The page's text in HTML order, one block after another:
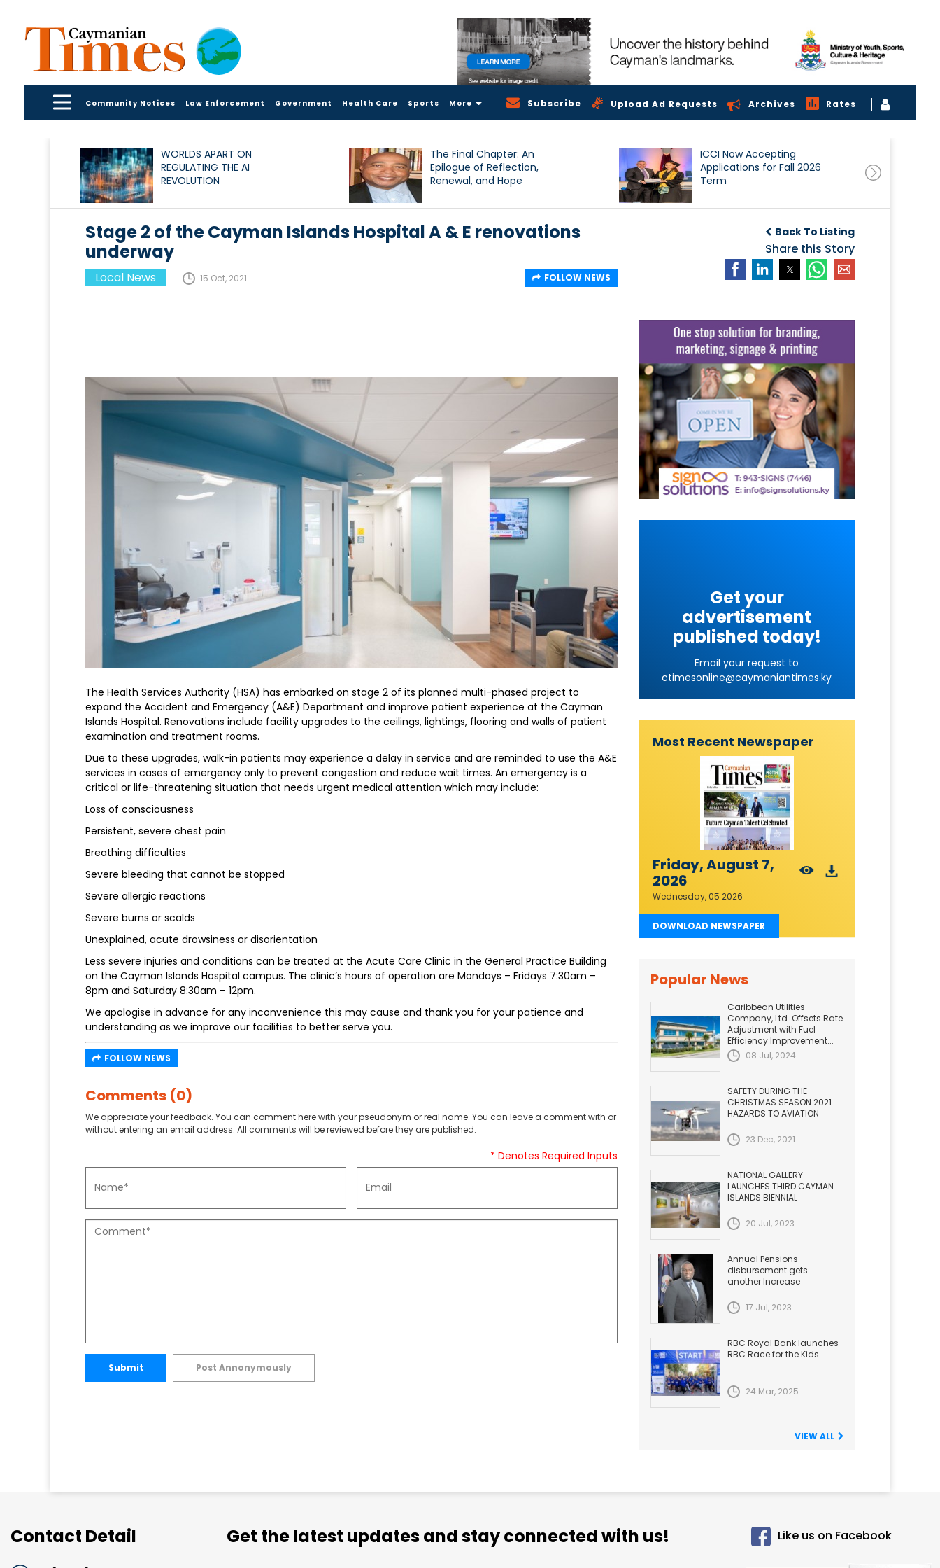
Community Notices Law Enforcement Government Health Care Sports More Subscribe Upload Ad Requests Archives Rates
WORLDS APART ON
REGULATING THE AI
REVOLUTION
The Final Chapter: An
Epilogue of Reflection,
Renewal, and Hope
ICCI Now Accepting
Applications for Fall 2026
Term
Back To Listing
Share this Story
Stage 2 of the Cayman Islands Hospital A & E renovations
underway
Local News 15 Oct, 2021 FOLLOW NEWS
The Health Services Authority (HSA) has embarked on stage 2 of its planned multi-phased project to
expand the Accident and Emergency (A&E) Department and improve patient experience at the Cayman
Islands Hospital. Renovations include facility upgrades to the ceilings, lightings, flooring and walls of patient
examination and treatment rooms.
Due to these upgrades, walk-in patients may experience a delay in service and are reminded to use the A&E
services in cases of emergency only to prevent congestion and reduce wait times. An emergency is a
critical or life-threatening situation that needs urgent medical attention which may include:
Loss of consciousness
Persistent, severe chest pain
Breathing difficulties
Severe bleeding that cannot be stopped
Severe allergic reactions
Severe burns or scalds
Unexplained, acute drowsiness or disorientation
Less severe injuries and conditions can be treated at the Acute Care Clinic in the General Practice Building
on the Cayman Islands Hospital campus. The clinic’s hours of operation are Mondays – Fridays 7:30am –
8pm and Saturday 8:30am – 12pm.
We apologise in advance for any inconvenience this may cause and thank you for your patience and
understanding as we improve our facilities to better serve you.
FOLLOW NEWS
Comments (0)
We appreciate your feedback. You can comment here with your pseudonym or real name. You can leave a comment with or
without entering an email address. All comments will be reviewed before they are published.
* Denotes Required Inputs
Submit Post Annonymously
Get your
advertisement
published today!
Email your request to
ctimesonline@caymaniantimes.ky
Most Recent Newspaper
Friday, August 7,
2026
Wednesday, 05 2026
DOWNLOAD NEWSPAPER
Popular News
Caribbean Utilities
Company, Ltd. Offsets Rate
Adjustment with Fuel
Efficiency Improvement...
08 Jul, 2024
SAFETY DURING THE
CHRISTMAS SEASON 2021.
HAZARDS TO AVIATION
23 Dec, 2021
NATIONAL GALLERY
LAUNCHES THIRD CAYMAN
ISLANDS BIENNIAL
20 Jul, 2023
Annual Pensions
disbursement gets
another Increase
17 Jul, 2023
RBC Royal Bank launches
RBC Race for the Kids
24 Mar, 2025
VIEW ALL
Contact Detail Get the latest updates and stay connected with us! Like us on Facebook